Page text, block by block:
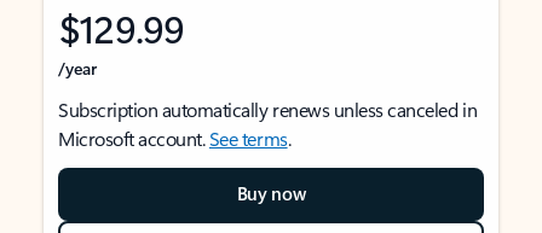
$129.99
/year
Subscription automatically renews unless canceled in
Microsoft account.See terms.
Buy now